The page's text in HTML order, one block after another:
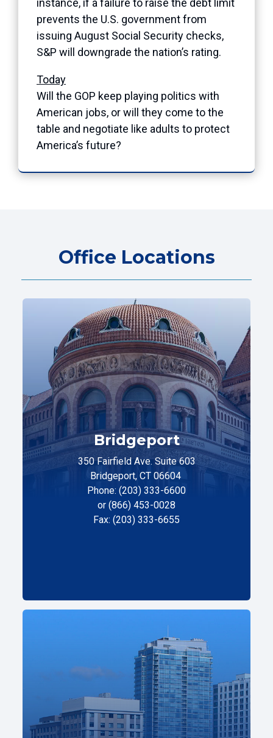
instance, if a failure to raise the debt limit
prevents the U.S. government from
issuing August Social Security checks,
S&P will downgrade the nation’s rating.
Today
Will the GOP keep playing politics with
American jobs, or will they come to the
table and negotiate like adults to protect
America’s future?
Office Locations
Bridgeport
350 Fairfield Ave. Suite 603
Bridgeport, CT 06604
Phone: (203) 333-6600
or (866) 453-0028
Fax: (203) 333-6655